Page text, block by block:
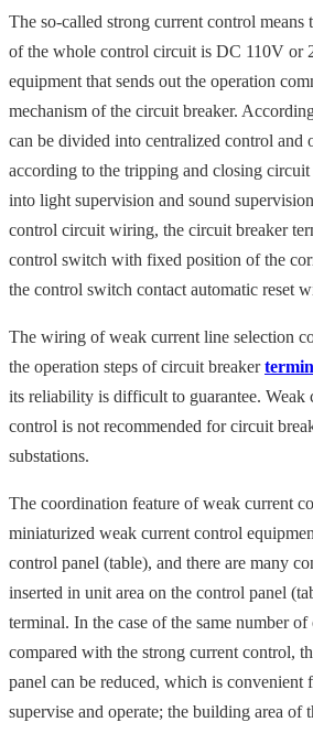
The so-called strong current control
of the whole control circuit is DC 110V or
equipment that sends out the operation
mechanism of the circuit breaker.
can be divided into centralized control and
according to the tripping and closing
into light supervision and sound
control circuit wiring, the circuit breaker
control switch with fixed position of the
the control switch contact automatic reset
The wiring of weak current line selection
the operation steps of circuit breaker
its reliability is difficult to guarantee. Weak
control is not recommended for circuit
substations.
The coordination feature of weak current
miniaturized weak current control
control panel (table), and there are many
inserted in unit area on the control panel
terminal. In the case of the same number
compared with the strong current control,
panel can be reduced, which is convenient
supervise and operate; the building area of